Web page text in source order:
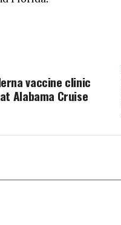
vaccine clinic
Alabama Cruise